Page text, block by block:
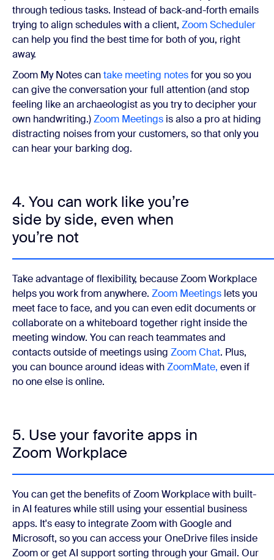
through tedious tasks. Instead of back-and-forth emails
trying to align schedules with a client, Zoom Scheduler
can help you find the best time for both of you, right
away.
Zoom My Notes cantake meeting notesfor you so you
can give the conversation your full attention (and stop
feeling like an archaeologist as you try to decipher your
own handwriting.)Zoom Meetings is also a pro at hiding
distracting noises from your customers, so that only you
can hear your barking dog.
4. You can work like you’re
side by side, even when
you’re not
Take advantage of flexibility, because Zoom Workplace
helps you work from anywhere. Zoom Meetings lets you
meet face to face, and you can even edit documents or
collaborate on a whiteboard together right inside the
meeting window. You can reach teammates and
contacts outside of meetings using Zoom Chat. Plus,
you can bounce around ideas withZoomMate, even if
no one else is online.
5. Use your favorite apps in
Zoom Workplace
You can get the benefits of Zoom Workplace with built-
in AI features while still using your essential business
apps. It's easy to integrate Zoom with Google and
Microsoft, so you can access your OneDrive files inside
Zoom or get AI support sorting through your Gmail. Our